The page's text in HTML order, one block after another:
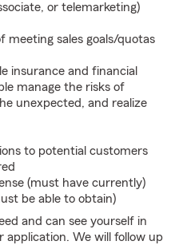
or telemarketing)
meeting sales goals/quotas
insurance and financial
manage the risks of
unexpected, and realize
to potential customers
(must have currently)
be able to obtain)
and can see yourself in
application. We will follow up